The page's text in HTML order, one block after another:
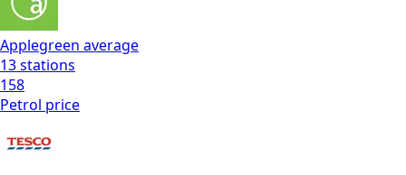
Applegreen average
13stations
158
Petrol price